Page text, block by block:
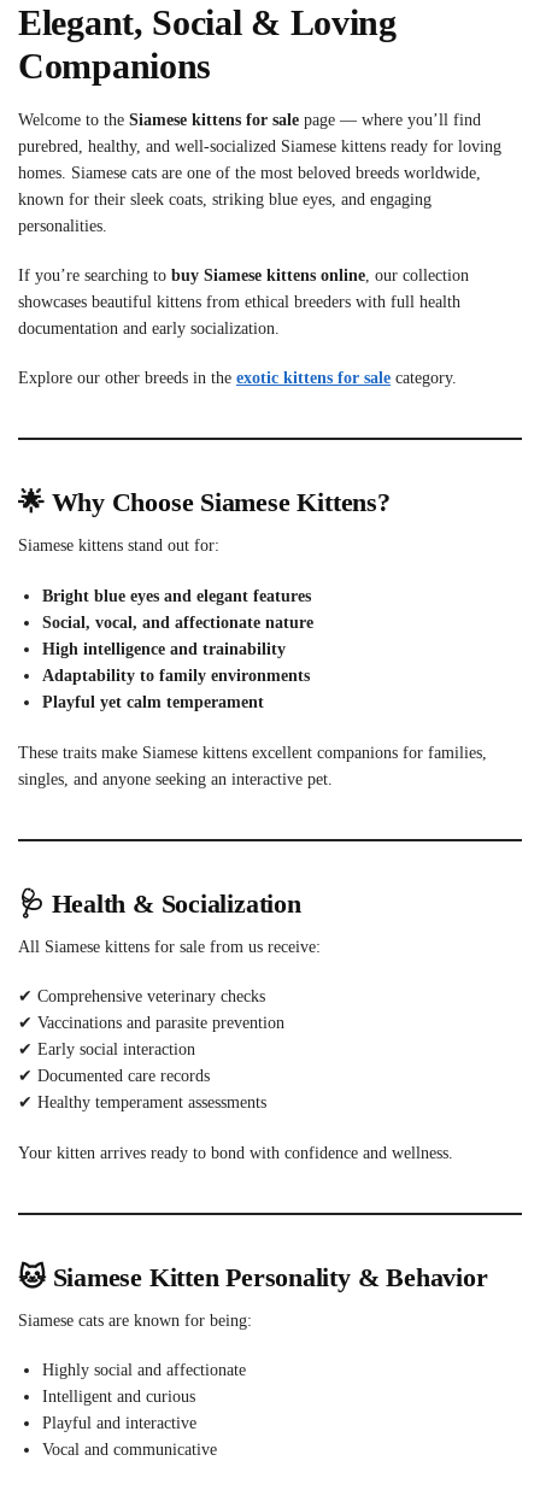
Elegant, Social & Loving
Companions
Welcome to the Siamese kittens for sale page — where you’ll find
purebred, healthy, and well-socialized Siamese kittens ready for loving
homes. Siamese cats are one of the most beloved breeds worldwide,
known for their sleek coats, striking blue eyes, and engaging
personalities.
If you’re searching to buy Siamese kittens online, our collection
showcases beautiful kittens from ethical breeders with full health
documentation and early socialization.
Explore our other breeds in the exotic kittens for sale category.
🌟 Why Choose Siamese Kittens?
Siamese kittens stand out for:
Bright blue eyes and elegant features
Social, vocal, and affectionate nature
High intelligence and trainability
Adaptability to family environments
Playful yet calm temperament
These traits make Siamese kittens excellent companions for families,
singles, and anyone seeking an interactive pet.
🩺 Health & Socialization
All Siamese kittens for sale from us receive:
✔ Comprehensive veterinary checks
✔ Vaccinations and parasite prevention
✔ Early social interaction
✔ Documented care records
✔ Healthy temperament assessments
Your kitten arrives ready to bond with confidence and wellness.
🐱 Siamese Kitten Personality & Behavior
Siamese cats are known for being:
Highly social and affectionate
Intelligent and curious
Playful and interactive
Vocal and communicative